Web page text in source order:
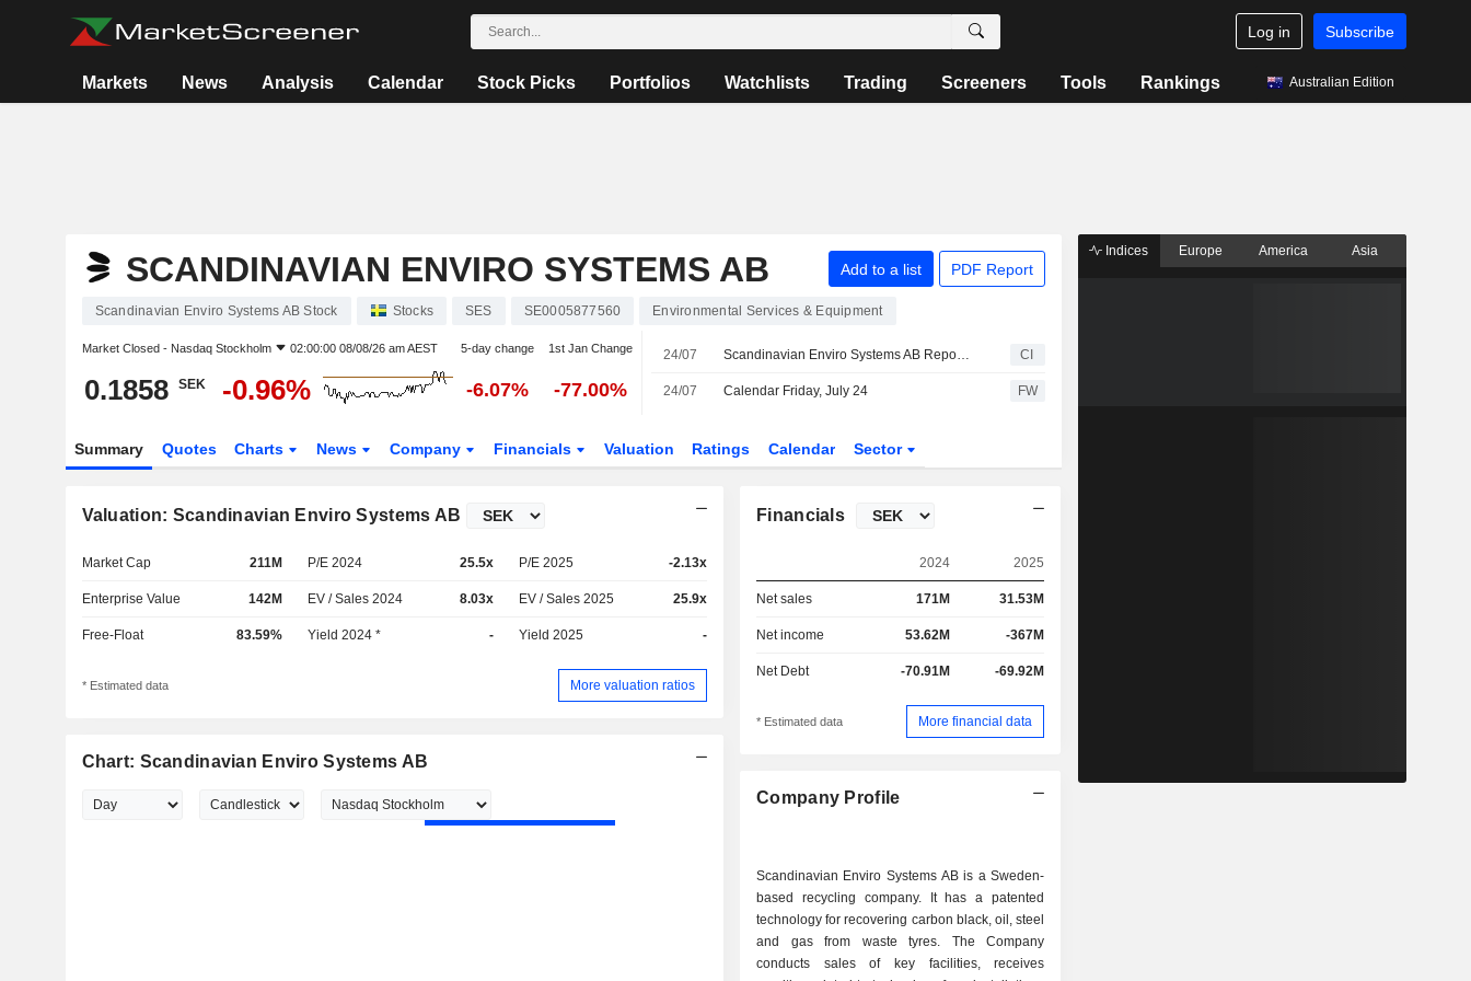
Log in Subscribe
Markets News Analysis Calendar Stock Picks Portfolios Watchlists Trading Screeners Tools Rankings Australian Edition
SCANDINAVIAN ENVIRO SYSTEMS AB Add to a list PDF Report
Scandinavian Enviro Systems AB Stock Stocks SES SE0005877560 Environmental Services & Equipment
Market Closed - Nasdaq Stockholm 02:00:00 08/08/26 am AEST 5-day change 1st Jan Change
0.1858 SEK -0.96% -6.07% -77.00%
24/07 Scandinavian Enviro Systems AB Reports Earnings Results for the Second Quarter and Six Months Ended June 30, 2026 CI
24/07 Calendar Friday, July 24 FW
Summary Quotes Charts News Company Financials Valuation Ratings Calendar Sector
Valuation: Scandinavian Enviro Systems AB
Market Cap 211M P/E 2024 25.5x P/E 2025 -2.13x
Enterprise Value 142M EV / Sales 2024 8.03x EV / Sales 2025 25.9x
Free-Float 83.59% Yield 2024 * - Yield 2025 -
* Estimated data More valuation ratios
Chart: Scandinavian Enviro Systems AB
Financials
2024 2025
Net sales 171M 31.53M
Net income 53.62M -367M
Net Debt -70.91M -69.92M
* Estimated data More financial data
Company Profile
Scandinavian Enviro Systems AB is a Sweden-
based recycling company. It has a patented
technology for recovering carbon black, oil, steel
and gas from waste tyres. The Company
conducts sales of key facilities, receives
Indices Europe America Asia